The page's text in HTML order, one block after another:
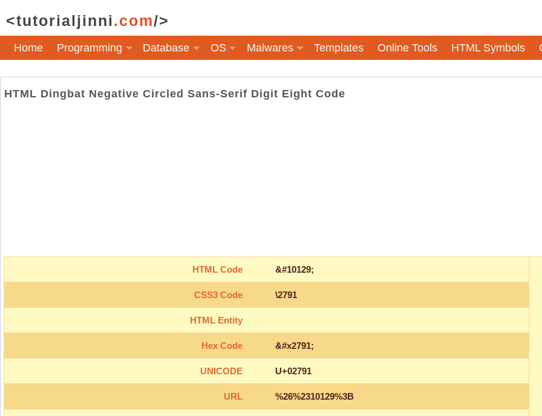
<tutorialjinni.com/>
Home Programming Database OS Malwares Templates Online Tools HTML Symbols
HTML Dingbat Negative Circled Sans-Serif Digit Eight Code
HTML Code &#10129;
CSS3 Code \2791
HTML Entity
Hex Code &#x2791;
UNICODE U+02791
URL %26%2310129%3B